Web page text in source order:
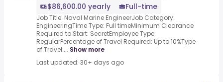
$86,600.00 yearly
Full-time
Job Title: Naval Marine EngineerJob Category:
EngineeringTime Type: Full timeMinimum Clearance
Required to Start: SecretEmployee Type:
RegularPercentage of Travel Required: Up to 10%Type
of Travel:... Show more
Last updated: 30+ days ago